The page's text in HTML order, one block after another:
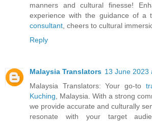
manners and cultural finesse!
experience with the guidance of a
consultant , cheers to cultural
Reply
Malaysia Translators 13 June 2023
Malaysia Translators: Your go-to
Kuching , Malaysia. With a strong
we provide accurate and culturally
resonate with your target